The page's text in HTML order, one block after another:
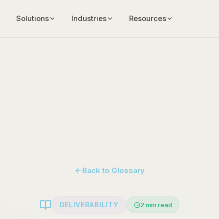
Solutions Industries Resources
Back to Glossary
DELIVERABILITY 2 min read